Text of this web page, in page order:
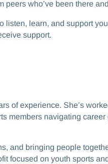
who’ve been there
learn, and support
support.​​
of experience. She’s
members navigating
and bringing people
focused on youth sports